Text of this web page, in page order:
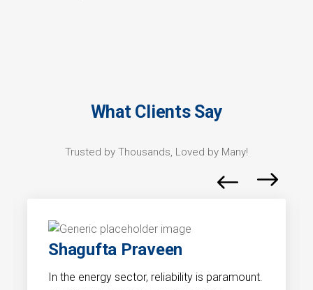
What Clients Say
Trusted by Thousands, Loved by Many!
Shagufta Praveen
In the energy sector, reliability is paramount.